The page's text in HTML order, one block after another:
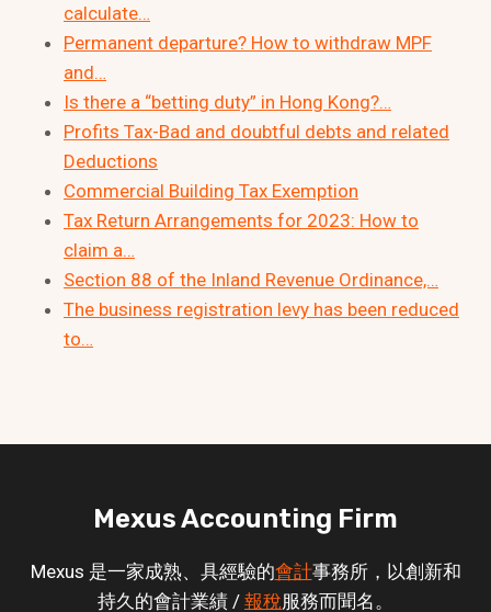
calculate…
Permanent departure? How to withdraw MPF
and…
Is there a “betting duty” in Hong Kong?…
Profits Tax-Bad and doubtful debts and related
Deductions
Commercial Building Tax Exemption
Tax Return Arrangements for 2023: How to
claim a…
Section 88 of the Inland Revenue Ordinance,…
The business registration levy has been reduced
to…
Mexus Accounting Firm
Mexus 是一家成熟、具經驗的會計事務所，以創新和
持久的會計業績 / 報稅服務而聞名。